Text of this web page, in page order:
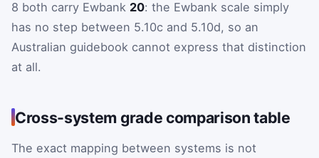
8 both carry Ewbank 20: the Ewbank scale simply
has no step between 5.10c and 5.10d, so an
Australian guidebook cannot express that distinction
at all.
Cross-system grade comparison table
The exact mapping between systems is not